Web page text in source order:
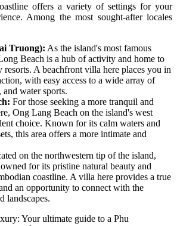
offers a variety of settings for your
Among the most sought-after locales
Truong): As the island's most famous
Beach is a hub of activity and home to
resorts. A beachfront villa here places you in
with easy access to a wide array of
and water sports.
For those seeking a more tranquil and
Ong Lang Beach on the island's west
choice. Known for its calm waters and
this area offers a more intimate and
on the northwestern tip of the island,
for its pristine natural beauty and
coastline. A villa here provides a true
an opportunity to connect with the
landscapes.